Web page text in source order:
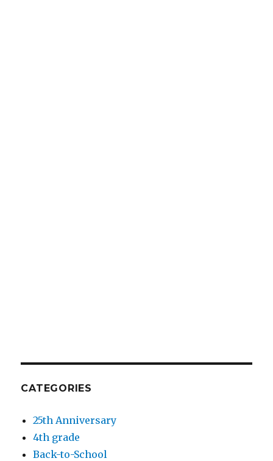
CATEGORIES
25th Anniversary
4th grade
Back-to-School